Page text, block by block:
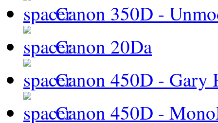
Canon 350D -
Canon 20Da
Canon 450D - Gary
Canon 450D -